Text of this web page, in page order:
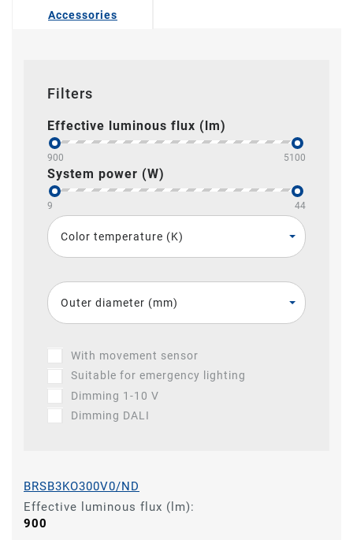
Accessories
Filters
Effective luminous flux (lm)
900 5100
System power (W)
9 44
Color temperature (K)
Outer diameter (mm)
With movement sensor
Suitable for emergency lighting
Dimming 1-10 V
Dimming DALI
BRSB3KO300V0/ND
Effective luminous flux (lm):
900